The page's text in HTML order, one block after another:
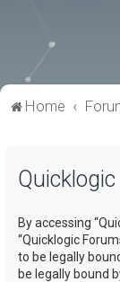
Home
By accessing
“Quicklogic
to be legally
be legally bound